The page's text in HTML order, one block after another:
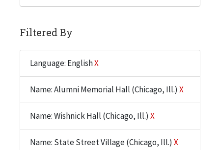
Filtered By
Language: EnglishX
Name: Alumni Memorial Hall (Chicago, Ill.) X
Name: Wishnick Hall (Chicago, Ill.) X
Name: State Street Village (Chicago, Ill.) X